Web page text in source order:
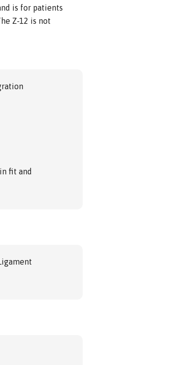
is for patients
Z-12 is not
fit and